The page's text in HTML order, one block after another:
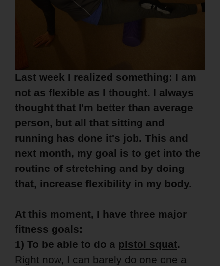
Last week I realized something: I am
not as flexible as I thought. I always
thought that I'm better than average
person, but all that sitting and
running has done it's job. This and
next month, my goal is to get into the
routine of stretching and by doing
that, increase flexibility in my body.
At this moment, I have three major
fitness goals:
1) To be able to do a pistol squat.
Right now, I can barely do one one a